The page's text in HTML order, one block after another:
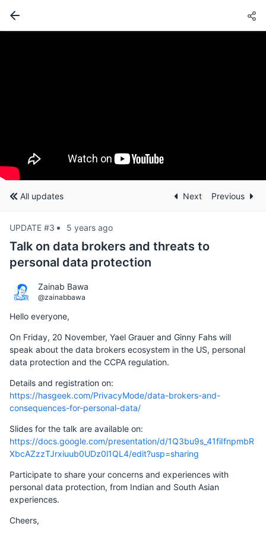
All updates Next Previous
UPDATE #3 5 years ago
Talk on data brokers and threats to
personal data protection
Zainab Bawa
@zainabbawa
Hello everyone,
On Friday, 20 November, Yael Grauer and Ginny Fahs will
speak about the data brokers ecosystem in the US, personal
data protection and the CCPA regulation.
Details and registration on:
https://hasgeek.com/PrivacyMode/data-brokers-and-
consequences-for-personal-data/
Slides for the talk are available on:
https://docs.google.com/presentation/d/1Q3bu9s_41fiIfnpmbR
XbcAZzzTJrxiuub0UDz0l1QL4/edit?usp=sharing
Participate to share your concerns and experiences with
personal data protection, from Indian and South Asian
experiences.
Cheers,